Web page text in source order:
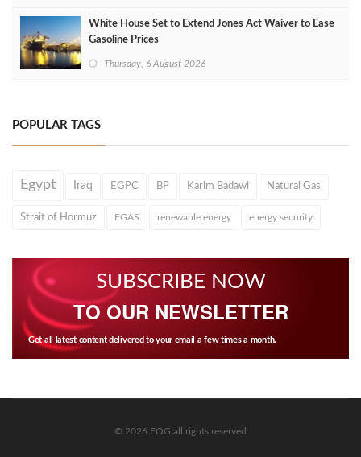
White House Set to Extend Jones Act Waiver to Ease
Gasoline Prices
Thursday, 6 August 2026
POPULAR TAGS
Egypt Iraq EGPC BP Karim Badawi Natural Gas
Strait of Hormuz EGAS renewable energy energy security
SUBSCRIBE NOW
TO OUR NEWSLETTER
Get all latest content delivered to your email a few times a month.
© 2026 EOG all rights reserved